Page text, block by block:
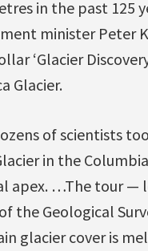
in the past 125
minister
‘Glacier
Glacier.
of scientists
in the
apex. …The tour —
the Geological
glacier cover is